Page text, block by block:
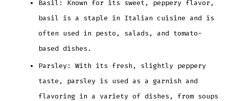
Basil: Known for its sweet, peppery flavor,
basil is a staple in Italian cuisine and is
often used in pesto, salads, and tomato-
based dishes.
Parsley: With its fresh, slightly peppery
taste, parsley is used as a garnish and
flavoring in a variety of dishes, from soups